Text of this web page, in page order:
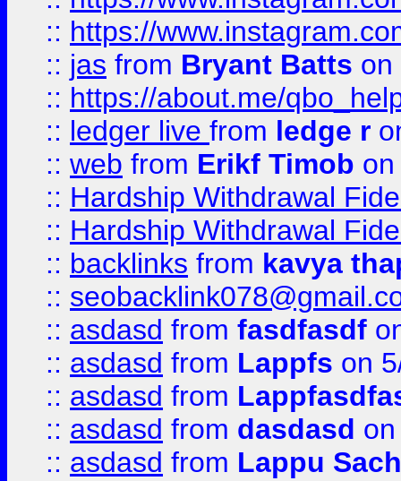
:: https://
:: jas from Bryant Batts on
:: https://about.me/
:: ledger live from ledge r
:: web from Erikf Timob
:: Hardship Withdrawal
:: Hardship Withdrawal
:: backlinks from kavya
::
:: asdasd from fasdfasdf
:: asdasd from Lappfs on
:: asdasd from
:: asdasd from dasdasd
:: asdasd from Lappu